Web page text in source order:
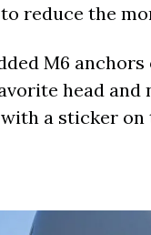
reduce the
M6
head and
a sticker